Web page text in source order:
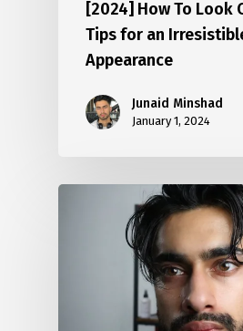
[2024] How To Look
Tips for an
Appearance
Junaid Minshad
January 1, 2024